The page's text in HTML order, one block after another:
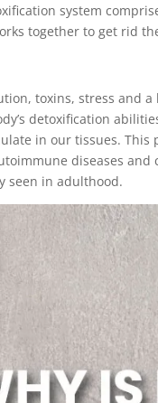
system
together to get rid
toxins, stress and
detoxification
in our tissues.
diseases
seen in adulthood.